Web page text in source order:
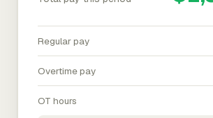
Regular pay
Overtime pay
OT hours